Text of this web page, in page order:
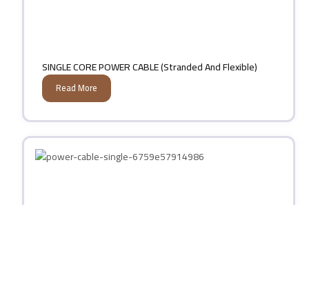
SINGLE CORE POWER CABLE (Stranded And Flexible)
Read More